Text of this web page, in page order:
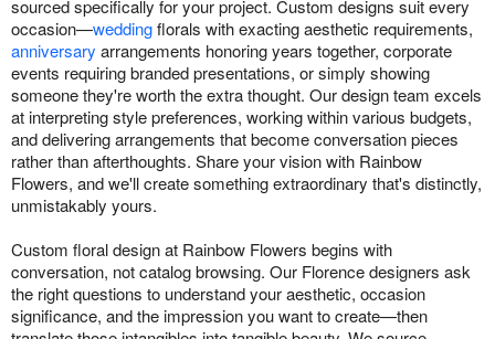
sourced specifically for your project. Custom designs suit every
occasion—weddingflorals with exacting aesthetic requirements,
anniversary arrangements honoring years together, corporate
events requiring branded presentations, or simply showing
someone they're worth the extra thought. Our design team excels
at interpreting style preferences, working within various budgets,
and delivering arrangements that become conversation pieces
rather than afterthoughts. Share your vision with Rainbow
Flowers, and we'll create something extraordinary that's distinctly,
unmistakably yours.
Custom floral design at Rainbow Flowers begins with
conversation, not catalog browsing. Our Florence designers ask
the right questions to understand your aesthetic, occasion
significance, and the impression you want to create—then